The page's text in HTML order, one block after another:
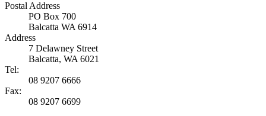
Postal Address
PO Box 700
Balcatta WA 6914
Address
7 Delawney Street
Balcatta, WA 6021
Tel:
08 9207 6666
Fax:
08 9207 6699